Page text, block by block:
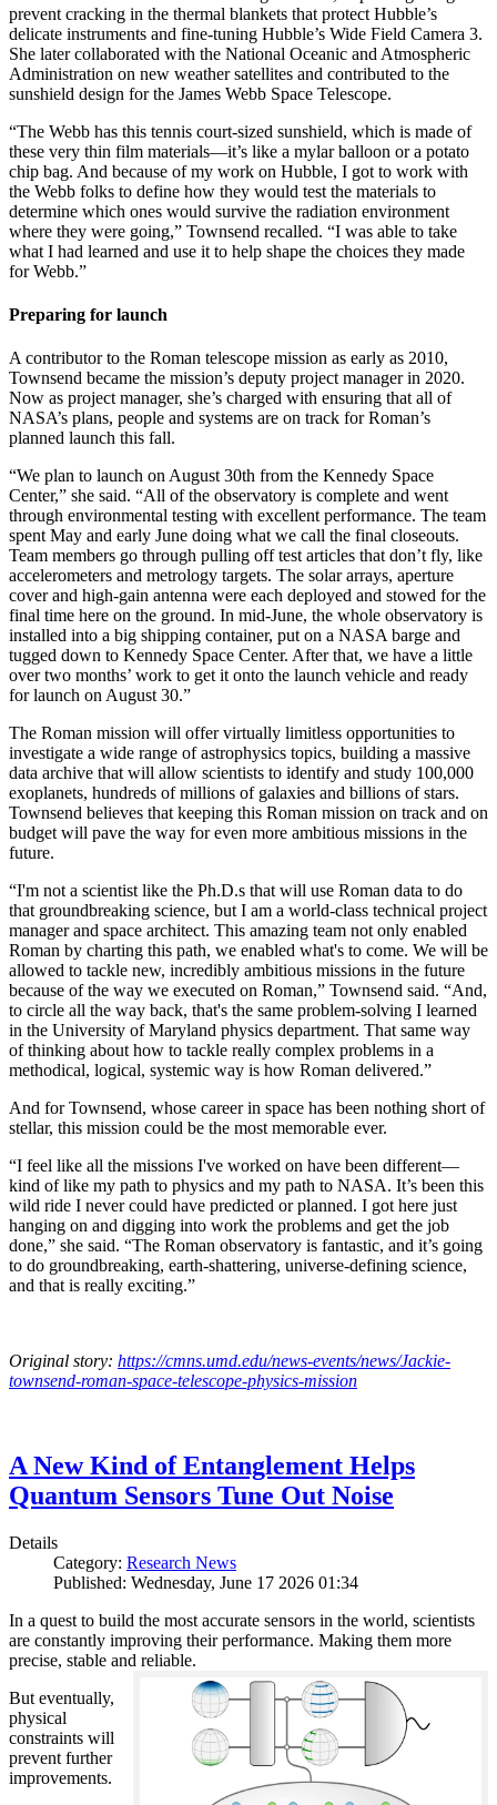
prevent cracking in the thermal blankets that protect Hubble’s
delicate instruments and fine-tuning Hubble’s Wide Field Camera 3.
She later collaborated with the National Oceanic and Atmospheric
Administration on new weather satellites and contributed to the
sunshield design for the James Webb Space Telescope.
“The Webb has this tennis court-sized sunshield, which is made of
these very thin film materials—it’s like a mylar balloon or a potato
chip bag. And because of my work on Hubble, I got to work with
the Webb folks to define how they would test the materials to
determine which ones would survive the radiation environment
where they were going,” Townsend recalled. “I was able to take
what I had learned and use it to help shape the choices they made
for Webb.”
Preparing for launch
A contributor to the Roman telescope mission as early as 2010,
Townsend became the mission’s deputy project manager in 2020.
Now as project manager, she’s charged with ensuring that all of
NASA’s plans, people and systems are on track for Roman’s
planned launch this fall.
“We plan to launch on August 30th from the Kennedy Space
Center,” she said. “All of the observatory is complete and went
through environmental testing with excellent performance. The team
spent May and early June doing what we call the final closeouts.
Team members go through pulling off test articles that don’t fly, like
accelerometers and metrology targets. The solar arrays, aperture
cover and high-gain antenna were each deployed and stowed for the
final time here on the ground. In mid-June, the whole observatory is
installed into a big shipping container, put on a NASA barge and
tugged down to Kennedy Space Center. After that, we have a little
over two months’ work to get it onto the launch vehicle and ready
for launch on August 30.”
The Roman mission will offer virtually limitless opportunities to
investigate a wide range of astrophysics topics, building a massive
data archive that will allow scientists to identify and study 100,000
exoplanets, hundreds of millions of galaxies and billions of stars.
Townsend believes that keeping this Roman mission on track and on
budget will pave the way for even more ambitious missions in the
future.
“I'm not a scientist like the Ph.D.s that will use Roman data to do
that groundbreaking science, but I am a world-class technical project
manager and space architect. This amazing team not only enabled
Roman by charting this path, we enabled what's to come. We will be
allowed to tackle new, incredibly ambitious missions in the future
because of the way we executed on Roman,” Townsend said. “And,
to circle all the way back, that's the same problem-solving I learned
in the University of Maryland physics department. That same way
of thinking about how to tackle really complex problems in a
methodical, logical, systemic way is how Roman delivered.”
And for Townsend, whose career in space has been nothing short of
stellar, this mission could be the most memorable ever.
“I feel like all the missions I've worked on have been different—
kind of like my path to physics and my path to NASA. It’s been this
wild ride I never could have predicted or planned. I got here just
hanging on and digging into work the problems and get the job
done,” she said. “The Roman observatory is fantastic, and it’s going
to do groundbreaking, earth-shattering, universe-defining science,
and that is really exciting.”
Original story: https://cmns.umd.edu/news-events/news/Jackie-
townsend-roman-space-telescope-physics-mission
A New Kind of Entanglement Helps
Quantum Sensors Tune Out Noise
Details
Category: Research News
Published: Wednesday, June 17 2026 01:34
In a quest to build the most accurate sensors in the world, scientists
are constantly improving their performance. Making them more
precise, stable and reliable.
But eventually,
physical
constraints will
prevent further
improvements.